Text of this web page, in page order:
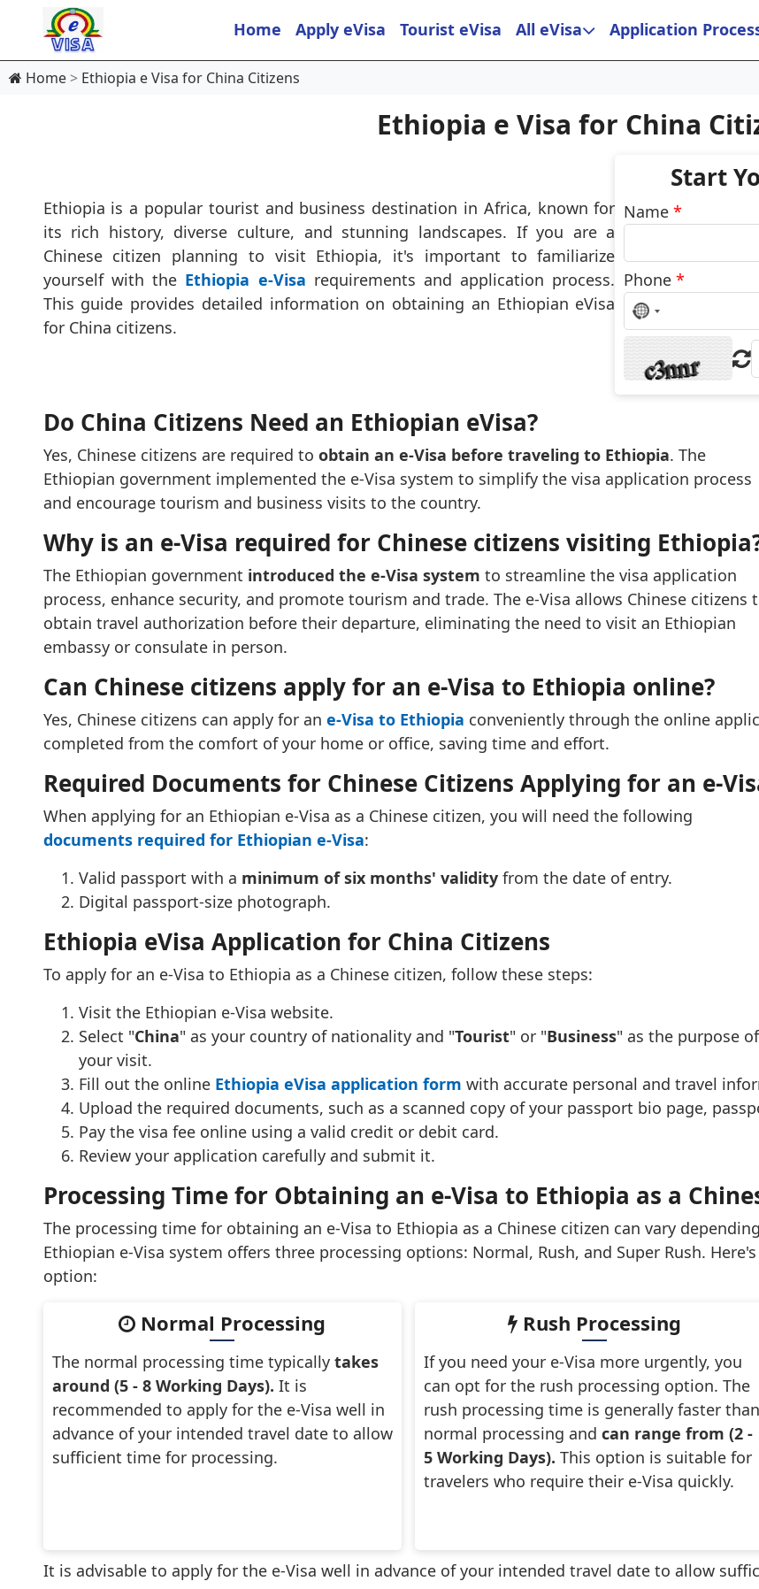
Home Apply eVisa Tourist eVisa All eVisa Application
Home Ethiopia e Visa for China Citizens
Ethiopia e Visa for China
Ethiopia is a popular tourist and business destination in Africa, known for
its rich history, diverse culture, and stunning landscapes. If you are a
Chinese citizen planning to visit Ethiopia, it's important to familiarize
yourself with the Ethiopia e-Visa requirements and application process.
This guide provides detailed information on obtaining an Ethiopian eVisa
for China citizens.
Start
Name*
Phone*
No
country
selected
Do China Citizens Need an Ethiopian eVisa?
Yes, Chinese citizens are required to obtain an e-Visa before traveling to Ethiopia. The
Ethiopian government implemented the e-Visa system to simplify the visa application process
and encourage tourism and business visits to the country.
Why is an e-Visa required for Chinese citizens visiting
The Ethiopian government introduced the e-Visa system to streamline the visa application
process, enhance security, and promote tourism and trade. The e-Visa allows Chinese citizens
obtain travel authorization before their departure, eliminating the need to visit an Ethiopian
embassy or consulate in person.
Can Chinese citizens apply for an e-Visa to Ethiopia online?
Yes, Chinese citizens can apply for an e-Visa to Ethiopia conveniently through the online
completed from the comfort of your home or office, saving time and effort.
Required Documents for Chinese Citizens Applying for an e-
When applying for an Ethiopian e-Visa as a Chinese citizen, you will need the following
documents required for Ethiopian e-Visa:
Valid passport with a minimum of six months' validityfrom the date of entry.
Digital passport-size photograph.
Ethiopia eVisa Application for China Citizens
To apply for an e-Visa to Ethiopia as a Chinese citizen, follow these steps:
Visit the Ethiopian e-Visa website.
Select "China" as your country of nationality and "Tourist" or "Business" as the purpose of
your visit.
Fill out the online Ethiopia eVisa application form with accurate personal and travel
Upload the required documents, such as a scanned copy of your passport bio page,
Pay the visa fee online using a valid credit or debit card.
Review your application carefully and submit it.
Processing Time for Obtaining an e-Visa to Ethiopia as a
The processing time for obtaining an e-Visa to Ethiopia as a Chinese citizen can vary
Ethiopian e-Visa system offers three processing options: Normal, Rush, and Super Rush.
option:
Normal Processing
The normal processing time typically takes
around (5 - 8 Working Days). It is
recommended to apply for the e-Visa well in
advance of your intended travel date to allow
sufficient time for processing.
Rush Processing
If you need your e-Visa more urgently, you
can opt for the rush processing option. The
rush processing time is generally faster than
normal processing andcan range from (2 -
5 Working Days). This option is suitable for
travelers who require their e-Visa quickly.
It is advisable to apply for the e-Visa well in advance of your intended travel date to allow